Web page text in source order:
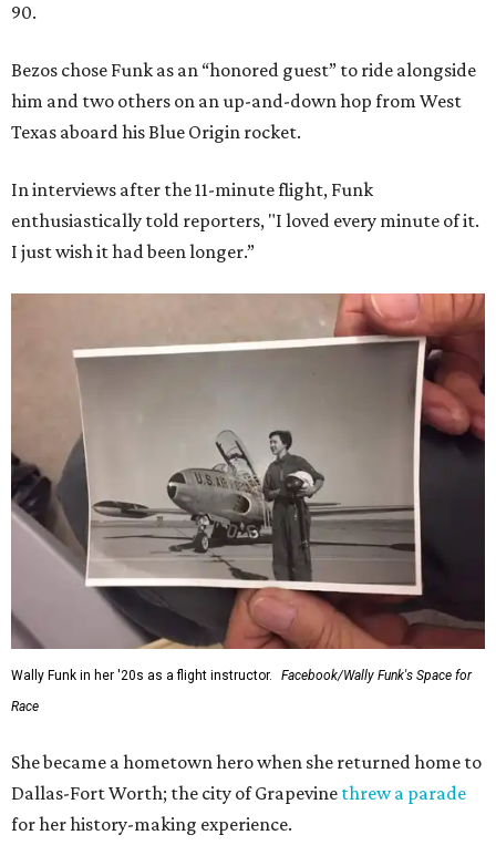
90.
Bezos chose Funk as an “honored guest” to ride alongside
him and two others on an up-and-down hop from West
Texas aboard his Blue Origin rocket.
In interviews after the 11-minute flight, Funk
enthusiastically told reporters, "I loved every minute of it.
I just wish it had been longer.”
Wally Funk in her '20s as a flight instructor.
Facebook/Wally Funk's Space for
Race
She became a hometown hero when she returned home to
Dallas-Fort Worth; the city of Grapevine threw a parade
for her history-making experience.